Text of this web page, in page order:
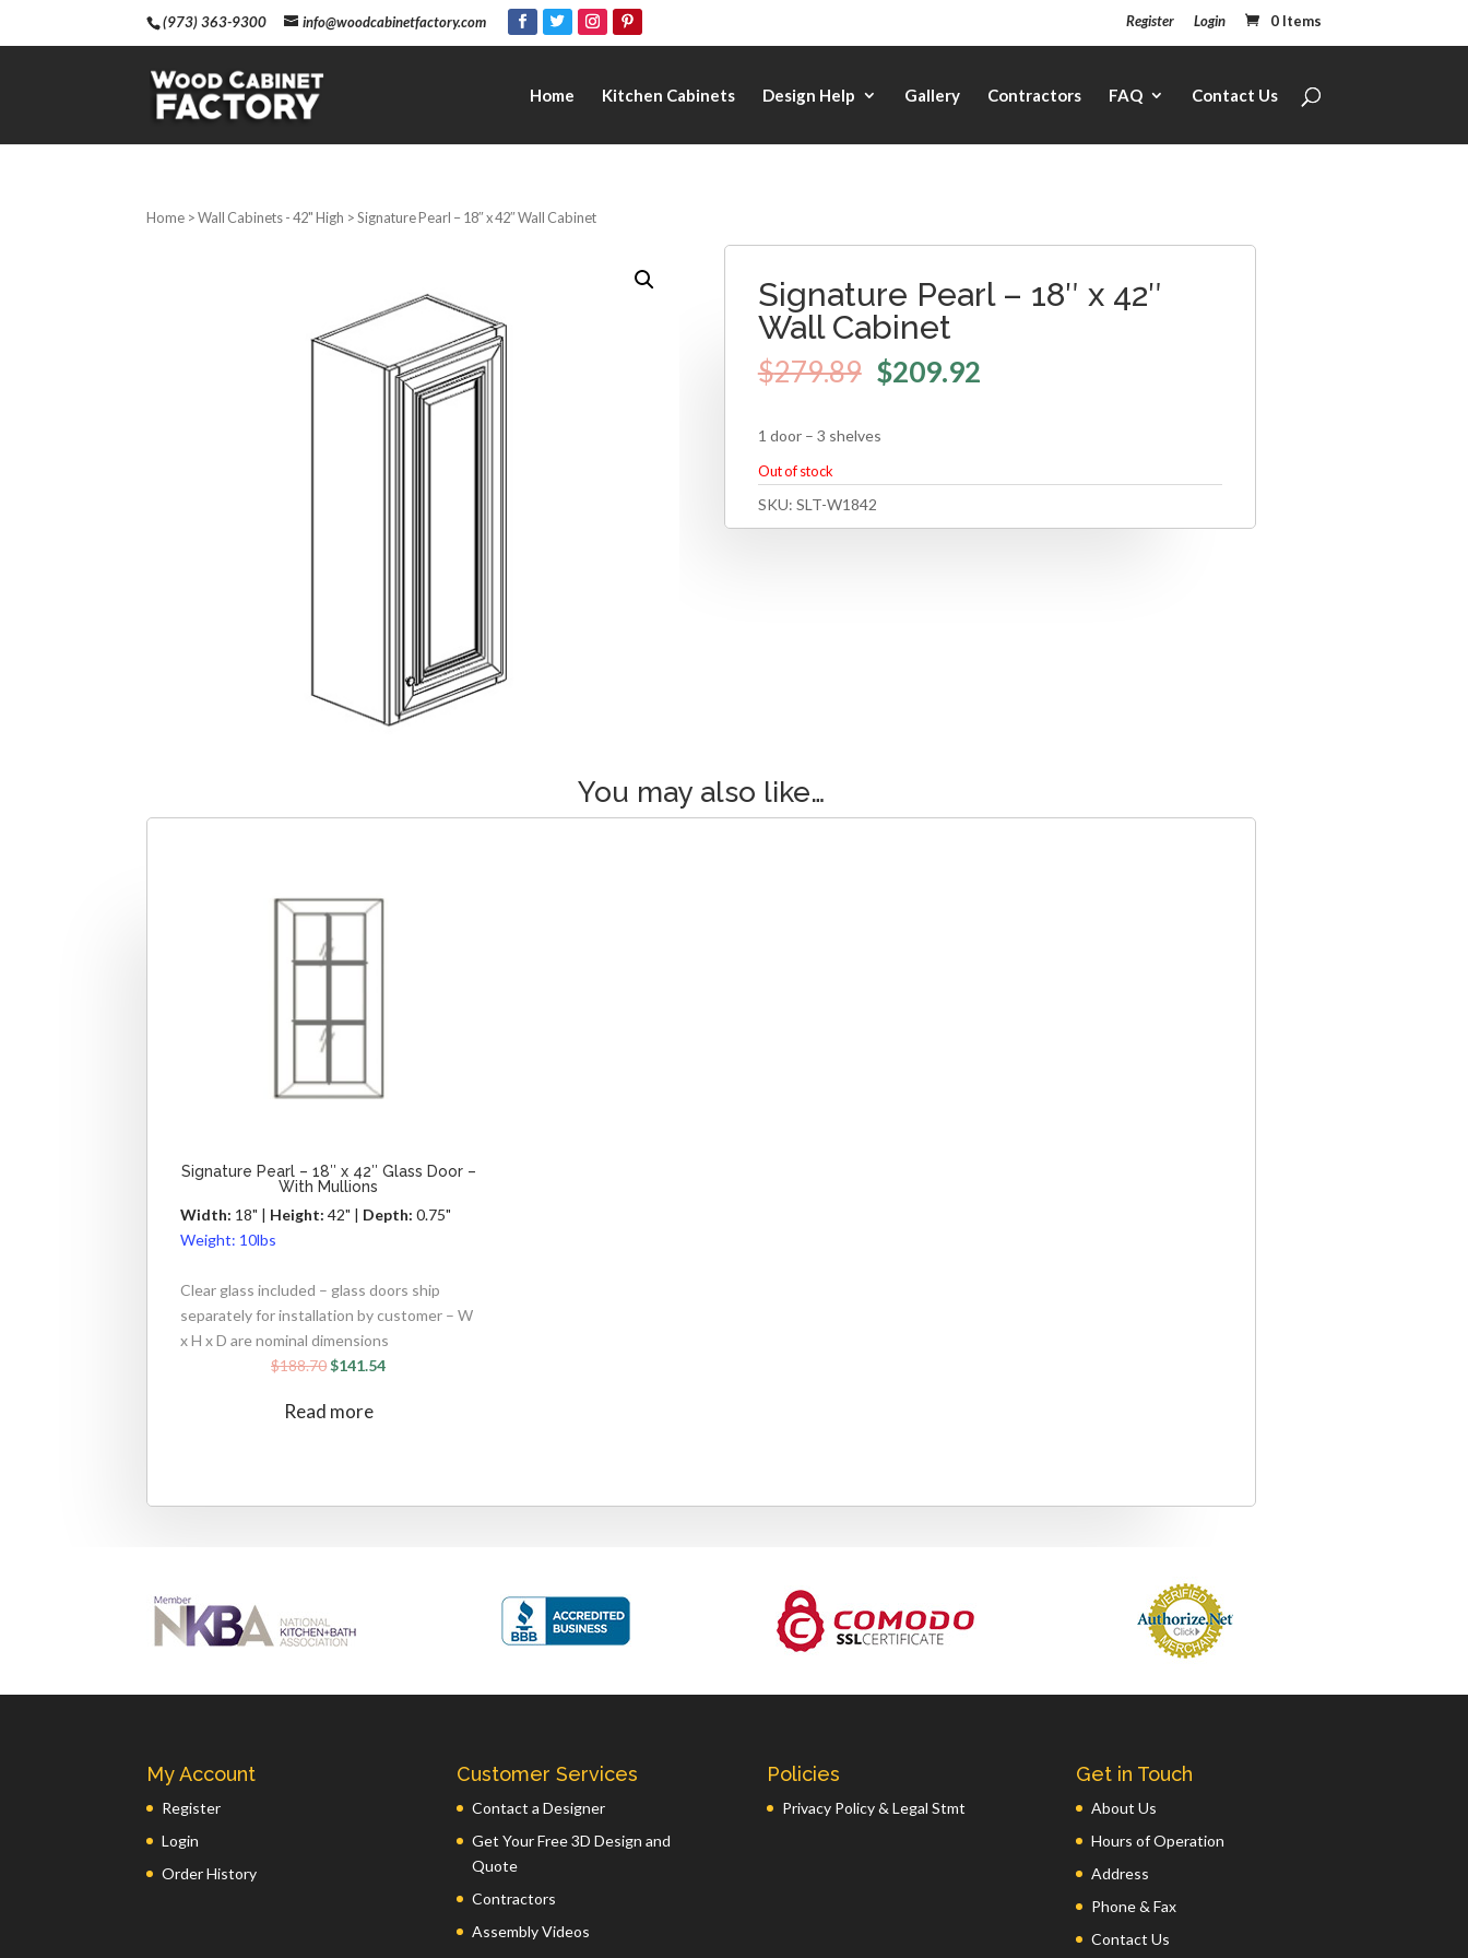
(973) 363-9300 info@woodcabinetfactory.com Register Login 0 Items
Home Kitchen Cabinets Design Help Gallery Contractors FAQ Contact Us
Home >Wall Cabinets - 42" High > Signature Pearl – 18″ x 42″ Wall Cabinet
Signature Pearl – 18″ x 42″
Wall Cabinet
$279.89 $209.92
1 door – 3 shelves
Out of stock
SKU: SLT-W1842
You may also like…
Signature Pearl – 18″ x 42″ Glass Door –
With Mullions
Width: 18" | Height: 42" | Depth: 0.75"
Weight: 10lbs
Clear glass included – glass doors ship
separately for installation by customer – W
x H x D are nominal dimensions
$188.70$141.54
Read more
My Account
Register
Login
Order History
Customer Services
Contact a Designer
Get Your Free 3D Design and
Quote
Contractors
Assembly Videos
Policies
Privacy Policy & Legal Stmt
Get in Touch
About Us
Hours of Operation
Address
Phone & Fax
Contact Us